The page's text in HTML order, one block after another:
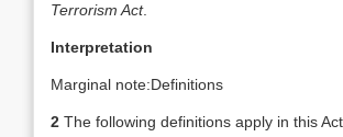
Terrorism Act.
Interpretation
Marginal note:Definitions
2 The following definitions apply in this Act.